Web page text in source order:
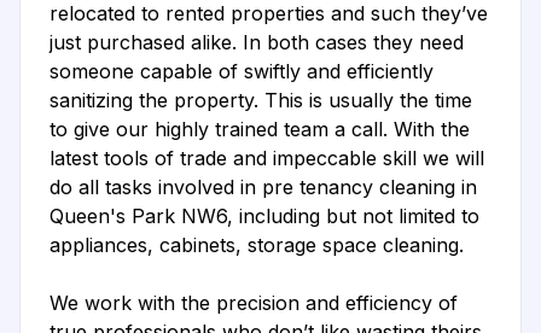
relocated to rented properties and such they’ve
just purchased alike. In both cases they need
someone capable of swiftly and efficiently
sanitizing the property. This is usually the time
to give our highly trained team a call. With the
latest tools of trade and impeccable skill we will
do all tasks involved in pre tenancy cleaning in
Queen's Park NW6, including but not limited to
appliances, cabinets, storage space cleaning.
We work with the precision and efficiency of